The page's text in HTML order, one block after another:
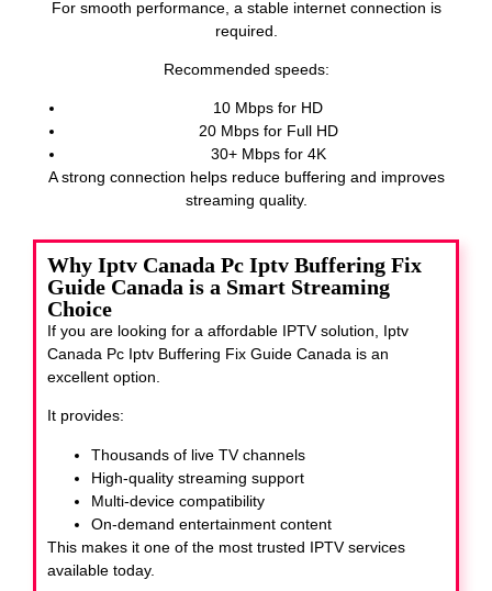
For smooth performance, a stable internet connection is
required.
Recommended speeds:
10 Mbps for HD
20 Mbps for Full HD
30+ Mbps for 4K
A strong connection helps reduce buffering and improves
streaming quality.
Why Iptv Canada Pc Iptv Buffering Fix
Guide Canada is a Smart Streaming
Choice
If you are looking for a affordable IPTV solution, Iptv
Canada Pc Iptv Buffering Fix Guide Canada is an
excellent option.
It provides:
Thousands of live TV channels
High-quality streaming support
Multi-device compatibility
On-demand entertainment content
This makes it one of the most trusted IPTV services
available today.